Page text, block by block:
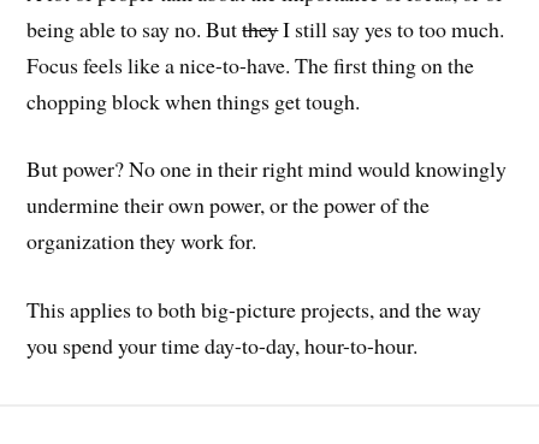
being able to say no. ButtheyI still say yes to too much.
Focus feels like a nice-to-have. The first thing on the
chopping block when things get tough.
But power? No one in their right mind would knowingly
undermine their own power, or the power of the
organization they work for.
This applies to both big-picture projects, and the way
you spend your time day-to-day, hour-to-hour.